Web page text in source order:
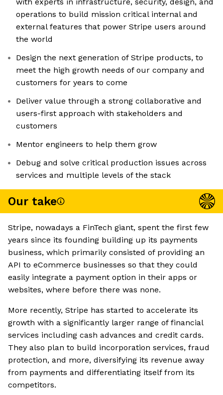
operations to build mission critical internal and
external features that power Stripe users around
the world
Design the next generation of Stripe products, to
meet the high growth needs of our company and
customers for years to come
Deliver value through a strong collaborative and
users-first approach with stakeholders and
customers
Mentor engineers to help them grow
Debug and solve critical production issues across
services and multiple levels of the stack
Our take
Stripe, nowadays a FinTech giant, spent the first few
years since its founding building up its payments
business, which primarily consisted of providing an
API to eCommerce businesses so that they could
easily integrate a payment option in their apps or
websites, where before there was none.
More recently, Stripe has started to accelerate its
growth with a significantly larger range of financial
services including cash advances and credit cards.
They also plan to build incorporation services, fraud
protection, and more, diversifying its revenue away
from payments and differentiating itself from its
competitors.